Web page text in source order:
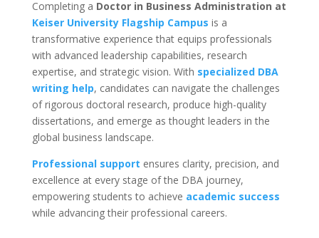
Completing a Doctor in Business Administration at
Keiser University Flagship Campus is a
transformative experience that equips professionals
with advanced leadership capabilities, research
expertise, and strategic vision. With specialized DBA
writing help, candidates can navigate the challenges
of rigorous doctoral research, produce high-quality
dissertations, and emerge as thought leaders in the
global business landscape.
Professional support ensures clarity, precision, and
excellence at every stage of the DBA journey,
empowering students to achieve academic success
while advancing their professional careers.